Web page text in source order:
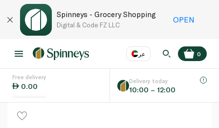
Spinneys - Grocery Shopping
Digital & Code FZ LLC
OPEN
عر
Language EN
0
Free delivery
0.00
Delivery today
10:00 – 12:00